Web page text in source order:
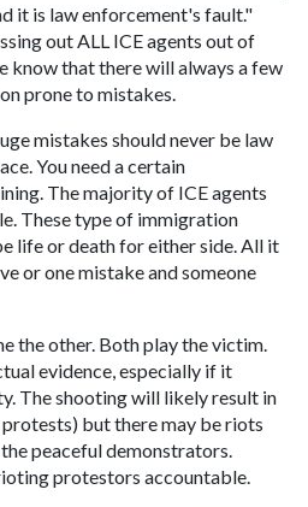
it is law enforcement's fault."
out ALL ICE agents out of
know that there will always a few
prone to mistakes.
mistakes should never be law
You need a certain
The majority of ICE agents
These type of immigration
life or death for either side. All it
or one mistake and someone
the other. Both play the victim.
evidence, especially if it
The shooting will likely result in
but there may be riots
peaceful demonstrators.
protestors accountable.